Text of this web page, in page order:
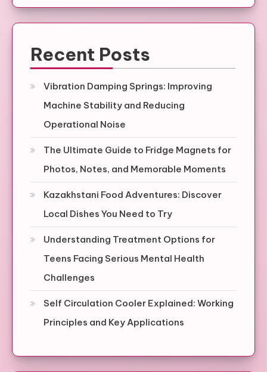
Recent Posts
Vibration Damping Springs: Improving
Machine Stability and Reducing
Operational Noise
The Ultimate Guide to Fridge Magnets for
Photos, Notes, and Memorable Moments
Kazakhstani Food Adventures: Discover
Local Dishes You Need to Try
Understanding Treatment Options for
Teens Facing Serious Mental Health
Challenges
Self Circulation Cooler Explained: Working
Principles and Key Applications